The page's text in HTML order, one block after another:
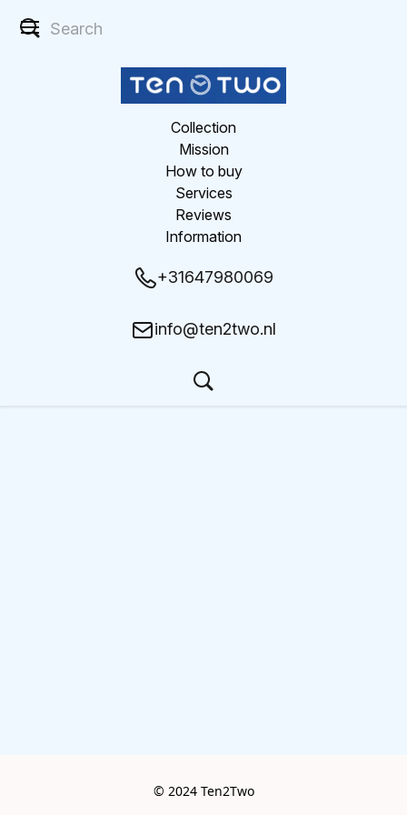
Collection
Mission
How to buy
Services
Reviews
Information
+31647980069
info@ten2two.nl
© 2024 Ten2Two